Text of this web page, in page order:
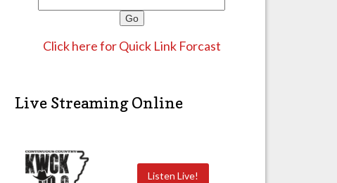
Click here for Quick Link Forcast
Live Streaming Online
Listen Live!